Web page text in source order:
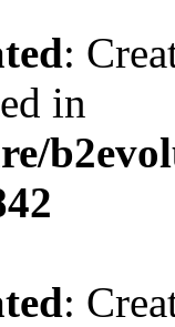
:
in
: